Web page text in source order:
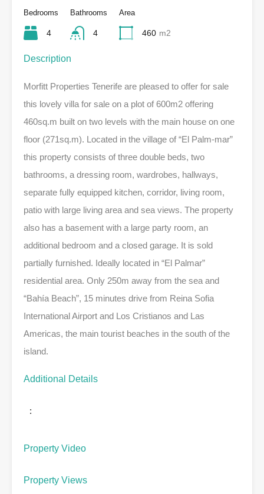
Bedrooms
4
Bathrooms
4
Area
460 m2
Description
Morfitt Properties Tenerife are pleased to offer for sale
this lovely villa for sale on a plot of 600m2 offering
460sq.m built on two levels with the main house on one
floor (271sq.m). Located in the village of “El Palm-mar”
this property consists of three double beds, two
bathrooms, a dressing room, wardrobes, hallways,
separate fully equipped kitchen, corridor, living room,
patio with large living area and sea views. The property
also has a basement with a large party room, an
additional bedroom and a closed garage. It is sold
partially furnished. Ideally located in “El Palmar”
residential area. Only 250m away from the sea and
“Bahía Beach”, 15 minutes drive from Reina Sofia
International Airport and Los Cristianos and Las
Americas, the main tourist beaches in the south of the
island.
Additional Details
:
Property Video
Property Views